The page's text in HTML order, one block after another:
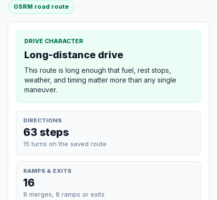
OSRM road route
DRIVE CHARACTER
Long-distance drive
This route is long enough that fuel, rest stops,
weather, and timing matter more than any single
maneuver.
DIRECTIONS
63 steps
15 turns on the saved route
RAMPS & EXITS
16
8 merges, 8 ramps or exits